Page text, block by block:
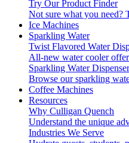
Try Our Product Finder
Not sure what you need?
Ice Machines
Sparkling Water
Twist Flavored Water
All-new water cooler
Sparkling Water
Browse our sparkling
Coffee Machines
Resources
Why Culligan Quench
Understand the unique
Industries We Serve